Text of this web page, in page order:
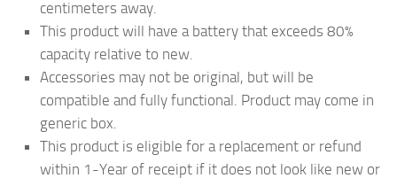
centimeters away.
This product will have a battery that exceeds 80%
capacity relative to new.
Accessories may not be original, but will be
compatible and fully functional. Product may come in
generic box.
This product is eligible for a replacement or refund
within 1-Year of receipt if it does not look like new or